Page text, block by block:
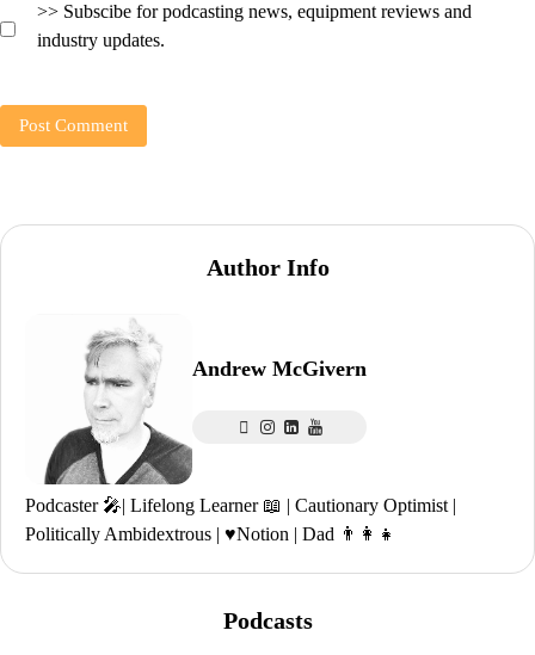
>> Subscibe for podcasting news, equipment reviews and
industry updates.
Author Info
Andrew McGivern
Podcaster 🎤| Lifelong Learner 📖 | Cautionary Optimist |
Politically Ambidextrous | ♥️Notion | Dad 👨‍👩‍👧
Podcasts